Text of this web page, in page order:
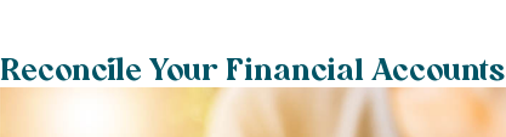
Reconcile Your Financial Accounts